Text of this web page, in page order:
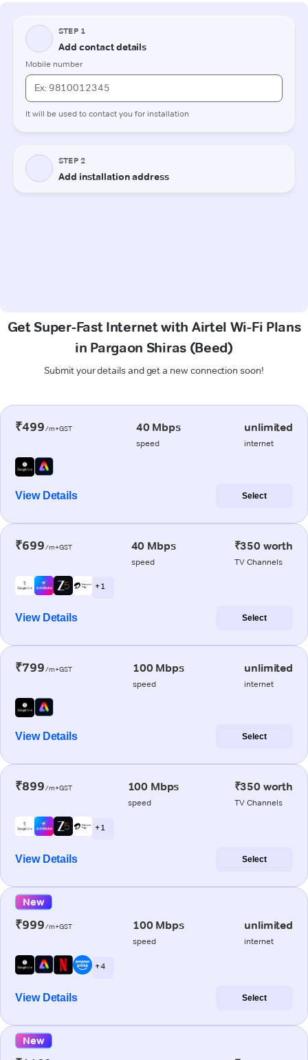
Get Super-Fast Internet with Airtel Wi-Fi Plans
in Pargaon Shiras (Beed)
Submit your details and get a new connection soon!
₹499/m+GST 40 Mbps
speed
unlimited
internet
View Details Select
₹699/m+GST 40 Mbps
speed
₹350 worth
TV Channels
+ 1
View Details Select
₹799/m+GST 100 Mbps
speed
unlimited
internet
View Details Select
₹899/m+GST 100 Mbps
speed
₹350 worth
TV Channels
+ 1
View Details Select
New
₹999/m+GST 100 Mbps
speed
unlimited
internet
+ 4
View Details Select
New